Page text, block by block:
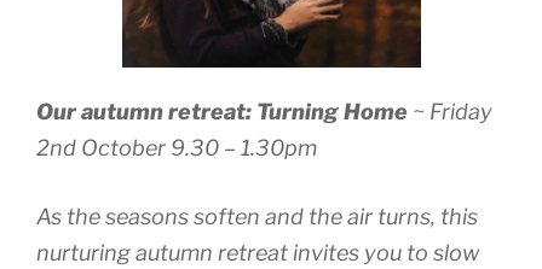
Our autumn retreat: Turning Home ~ Friday
2nd October 9.30 – 1.30pm
As the seasons soften and the air turns, this
nurturing autumn retreat invites you to slow